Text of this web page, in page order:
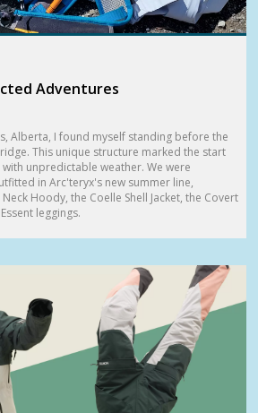
Adventures
Alberta, I found myself standing before the
This unique structure marked the start
unpredictable weather. We were
in Arc'teryx's new summer line,
Hoody, the Coelle Shell Jacket, the Covert
leggings.